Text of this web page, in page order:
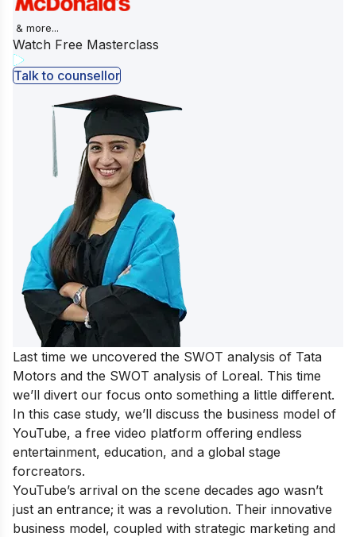
& more...
Watch Free Masterclass
Talk to counsellor
Last time we uncovered the SWOT analysis of Tata
Motors and the SWOT analysis of Loreal. This time
we’ll divert our focus onto something a little different.
In this case study, we’ll discuss the business model of
YouTube, a free video platform offering endless
entertainment, education, and a global stage
forcreators.
YouTube’s arrival on the scene decades ago wasn’t
just an entrance; it was a revolution. Their innovative
business model, coupled with strategic marketing and